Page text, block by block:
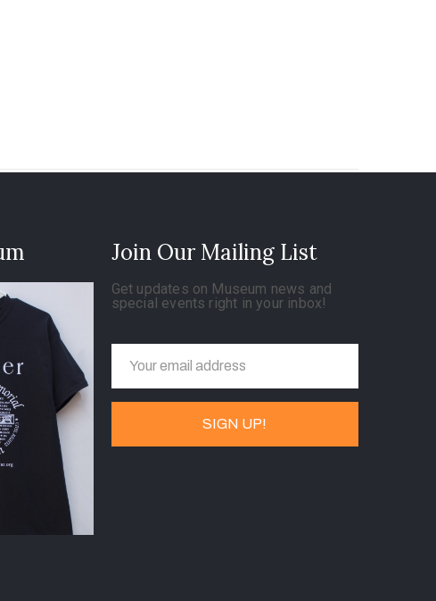
Join Our Mailing List
Get updates on Museum news and
special events right in your inbox!